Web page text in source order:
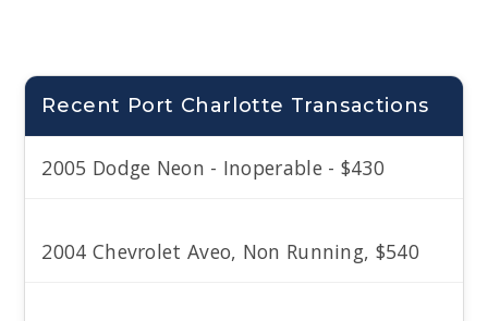
Recent Port Charlotte Transactions
2005 Dodge Neon - Inoperable - $430
2004 Chevrolet Aveo, Non Running, $540